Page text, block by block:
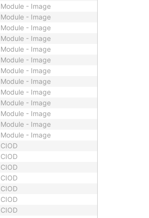
Module - Image
Module - Image
Module - Image
Module - Image
Module - Image
Module - Image
Module - Image
Module - Image
Module - Image
Module - Image
Module - Image
Module - Image
Module - Image
CIOD
CIOD
CIOD
CIOD
CIOD
CIOD
CIOD